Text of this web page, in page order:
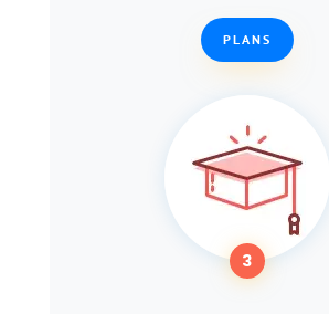
PLANS
3